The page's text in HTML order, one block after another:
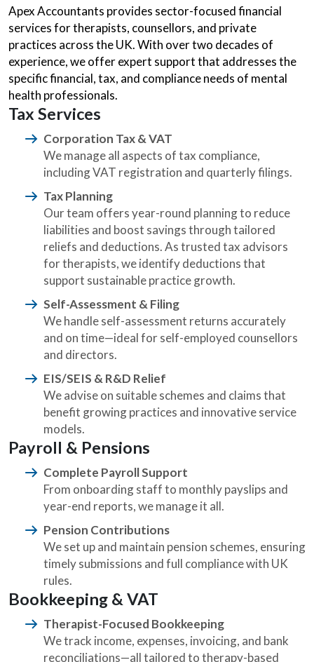
Apex Accountants provides sector-focused financial
services for therapists, counsellors, and private
practices across the UK. With over two decades of
experience, we offer expert support that addresses the
specific financial, tax, and compliance needs of mental
health professionals.
Tax Services
Corporation Tax & VAT
We manage all aspects of tax compliance,
including VAT registration and quarterly filings.
Tax Planning
Our team offers year-round planning to reduce
liabilities and boost savings through tailored
reliefs and deductions. As trusted tax advisors
for therapists, we identify deductions that
support sustainable practice growth.
Self-Assessment & Filing
We handle self-assessment returns accurately
and on time—ideal for self-employed counsellors
and directors.
EIS/SEIS & R&D Relief
We advise on suitable schemes and claims that
benefit growing practices and innovative service
models.
Payroll & Pensions
Complete Payroll Support
From onboarding staff to monthly payslips and
year-end reports, we manage it all.
Pension Contributions
We set up and maintain pension schemes, ensuring
timely submissions and full compliance with UK
rules.
Bookkeeping & VAT
Therapist-Focused Bookkeeping
We track income, expenses, invoicing, and bank
reconciliations—all tailored to therapy-based